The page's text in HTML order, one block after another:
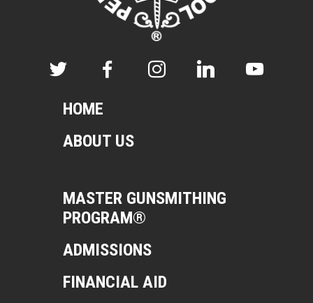
HOME
ABOUT US
MASTER GUNSMITHING
PROGRAM®
ADMISSIONS
FINANCIAL AID